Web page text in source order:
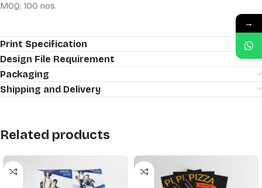
MOQ: 100 nos.
Print Specification
Design File Requirement
Packaging
Shipping and Delivery
Related products
→